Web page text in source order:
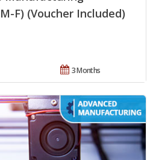
F) (Voucher Included)
3 Months